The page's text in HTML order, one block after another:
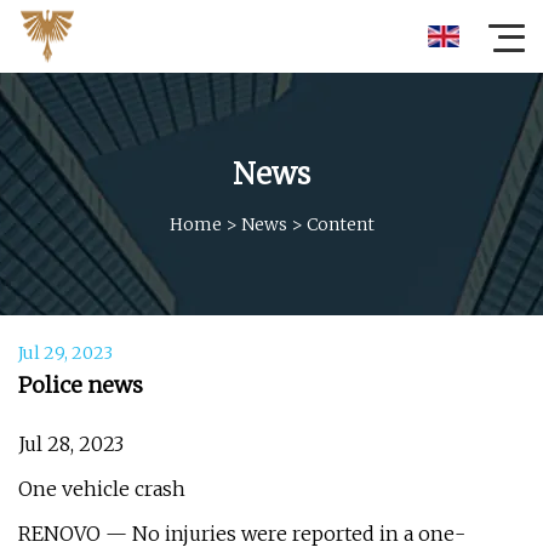
News
Home > News > Content
Jul 29, 2023
Police news
Jul 28, 2023
One vehicle crash
RENOVO — No injuries were reported in a one-